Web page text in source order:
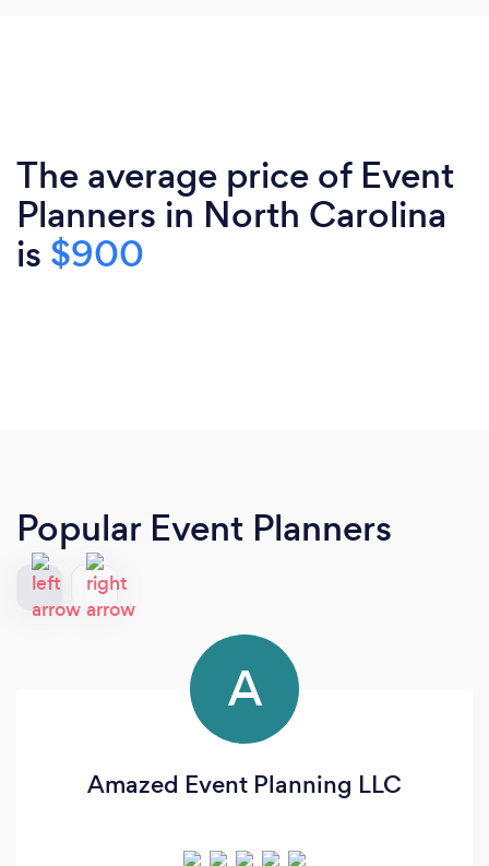
The average price of Event
Planners in North Carolina
is $900
Popular Event Planners
A
Amazed Event Planning LLC